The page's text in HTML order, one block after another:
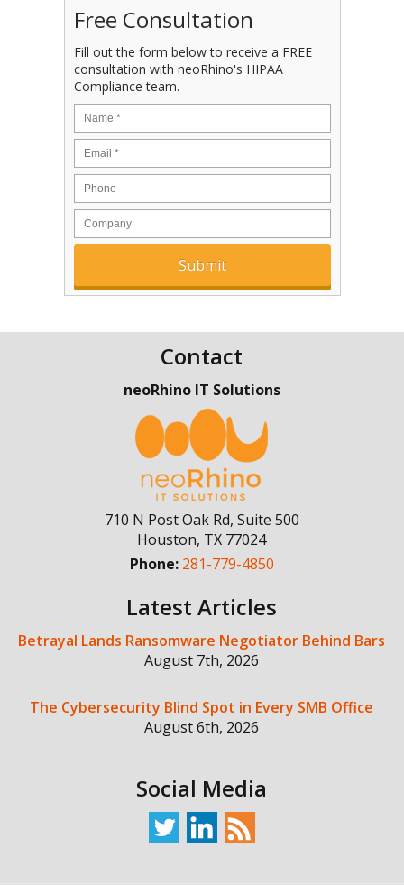
Free Consultation
Fill out the form below to receive a FREE
consultation with neoRhino's HIPAA
Compliance team.
Contact
neoRhino IT Solutions
710 N Post Oak Rd, Suite 500
Houston, TX 77024
Phone: 281-779-4850
Latest Articles
Betrayal Lands Ransomware Negotiator Behind Bars
August 7th, 2026
The Cybersecurity Blind Spot in Every SMB Office
August 6th, 2026
Social Media